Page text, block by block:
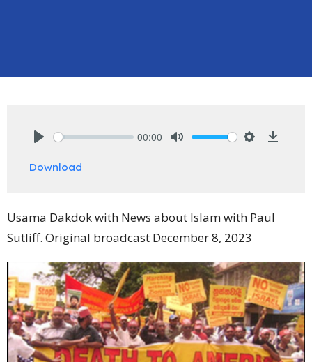
00:00
Download
Usama Dakdok with News about Islam with Paul
Sutliff. Original broadcast December 8, 2023